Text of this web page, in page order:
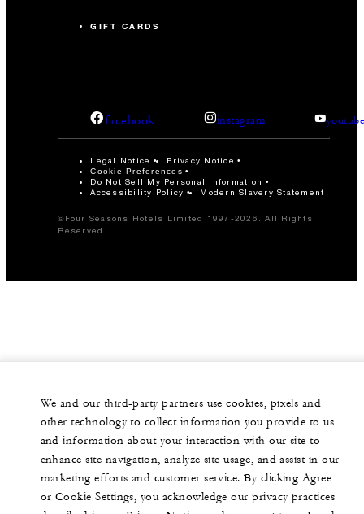
GIFT CARDS
facebook instagram
Legal Notice Privacy Notice
Cookie Preferences
Do Not Sell My Personal Information
Accessibility Policy
Modern Slavery Statement
©Four Seasons Hotels Limited 1997-2026. All Rights
Reserved.
We and our third-party partners use cookies, pixels and
other technology to collect information you provide to us
and information about your interaction with our site to
enhance site navigation, analyze site usage, and assist in our
marketing efforts and customer service. By clicking Agree
or Cookie Settings, you acknowledge our privacy practices